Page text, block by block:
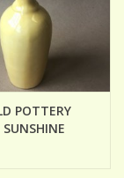
POTTERY